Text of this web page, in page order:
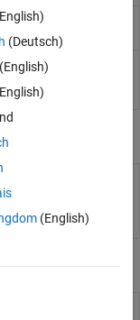
custom list of
rules to check
Polyspace
of handwritten
(Deutsch)
(English)
(English)